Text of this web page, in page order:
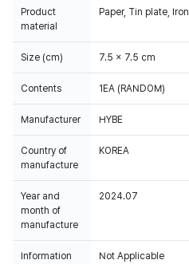
Product
material
Paper, Tin plate, Iron
Size (cm) 7.5 x 7.5 cm
Contents 1EA (RANDOM)
Manufacturer HYBE
Country of
manufacture
KOREA
Year and
month of
manufacture
2024.07
Information
Not Applicable